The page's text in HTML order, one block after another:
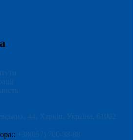
44, Харків, Україна, 61002
+38(057) 700-38-88